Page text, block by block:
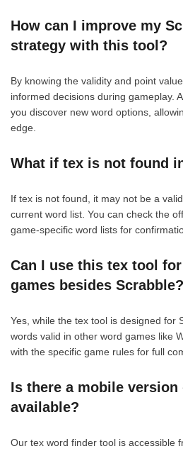
How can I improve my
strategy with this tool?
By knowing the validity and point
informed decisions during gameplay.
you discover new word options,
edge.
What if tex is not found
If tex is not found, it may not be a
current word list. You can check the
game-specific word lists for
Can I use this tex tool
games besides Scrabble?
Yes, while the tex tool is designed for
words valid in other word games like
with the specific game rules for full
Is there a mobile version
available?
Our tex word finder tool is accessible